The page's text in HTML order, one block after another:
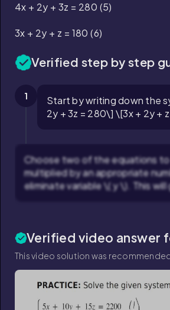
4x + 2y + 3z = 280 (5)
3x + 2y + z = 180 (6)
Verified step by step
1
Start by writing down the
2y + 3z = 280\] \[3x + 2y +
Choose two of the equations
multiplied by an appropriate
eliminate variable \( y \). This
Verified video answer
This video solution was